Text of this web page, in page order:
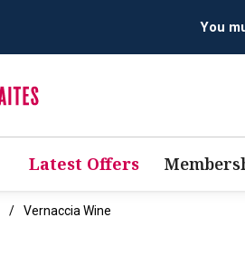
You
Latest Offers
Vernaccia Wine